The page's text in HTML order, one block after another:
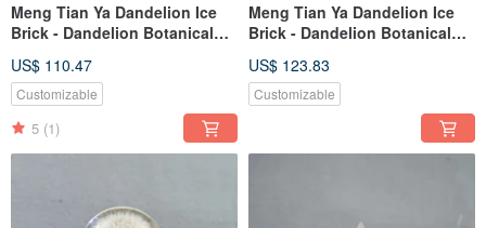
Meng Tian Ya Dandelion Ice
Brick - Dandelion Botanical
US$ 110.47
Customizable
5 (1)
Meng Tian Ya Dandelion Ice
Brick - Dandelion Botanical
Arc)
US$ 123.83
Customizable